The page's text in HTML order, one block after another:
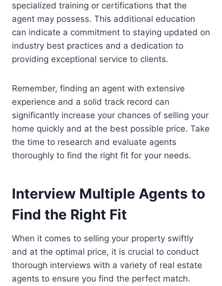
specialized training or certifications that the
agent may possess. This additional education
can indicate a commitment to staying updated on
industry best practices and a dedication to
providing exceptional service to clients.
Remember, finding an agent with extensive
experience and a solid track record can
significantly increase your chances of selling your
home quickly and at the best possible price. Take
the time to research and evaluate agents
thoroughly to find the right fit for your needs.
Interview Multiple Agents to
Find the Right Fit
When it comes to selling your property swiftly
and at the optimal price, it is crucial to conduct
thorough interviews with a variety of real estate
agents to ensure you find the perfect match.